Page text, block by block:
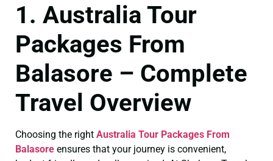
1. Australia Tour
Packages From
Balasore – Complete
Travel Overview
Choosing the right Australia Tour Packages From
Balasore ensures that your journey is convenient,